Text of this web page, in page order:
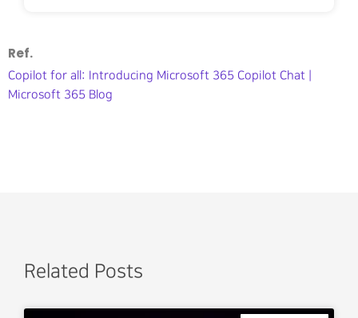
Ref.
Copilot for all: Introducing Microsoft 365 Copilot Chat |
Microsoft 365 Blog
Related Posts